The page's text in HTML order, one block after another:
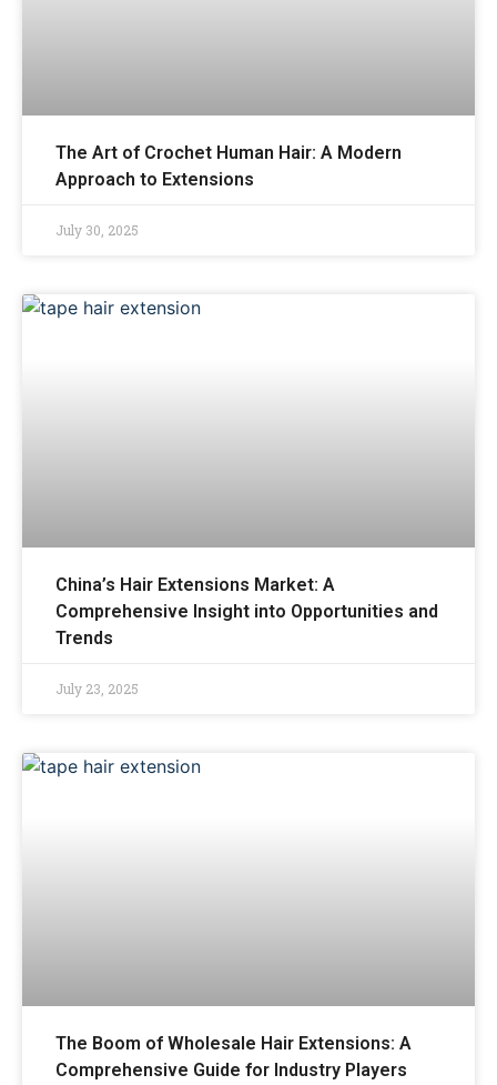
The Art of Crochet Human Hair: A Modern
Approach to Extensions
July 30, 2025
China’s Hair Extensions Market: A
Comprehensive Insight into Opportunities and
Trends
July 23, 2025
The Boom of Wholesale Hair Extensions: A
Comprehensive Guide for Industry Players